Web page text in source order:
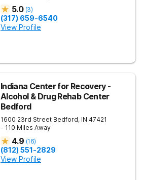
5.0 (3)
(317) 659-6540
View Profile
Indiana Center for Recovery -
Alcohol & Drug Rehab Center
Bedford
1600 23rd Street Bedford, IN 47421
- 110 Miles Away
4.9 (16)
(812) 551-2829
View Profile